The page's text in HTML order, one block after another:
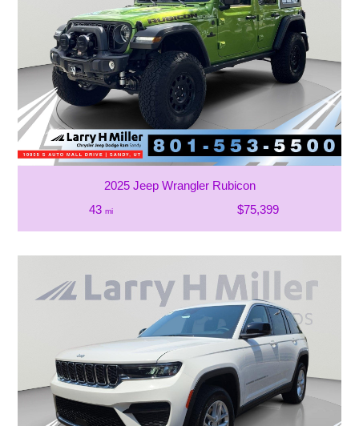
2025 Jeep Wrangler Rubicon
43 mi $75,399